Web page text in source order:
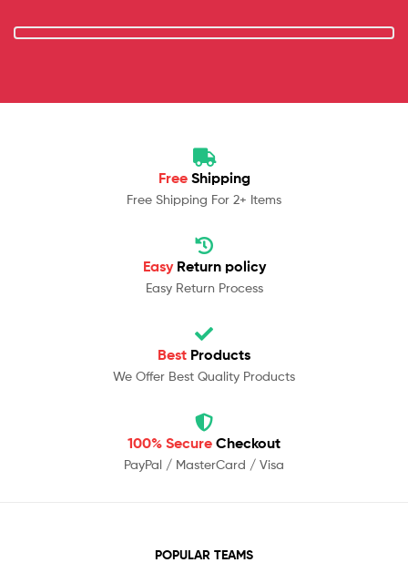
Free Shipping
Free Shipping For 2+ Items
Easy Return policy
Easy Return Process
Best Products
We Offer Best Quality Products
100% Secure Checkout
PayPal / MasterCard / Visa
POPULAR TEAMS